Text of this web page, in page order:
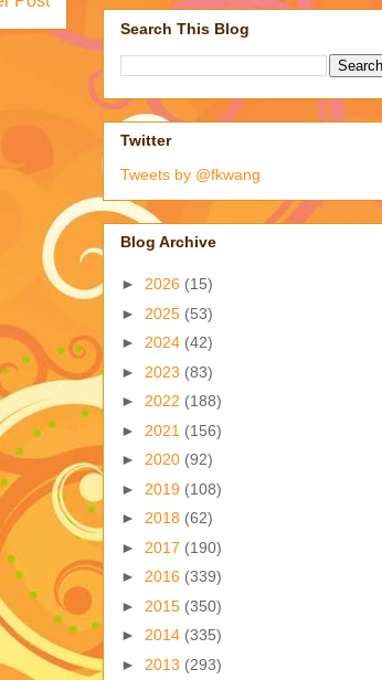
Search This Blog
Twitter
Tweets by @fkwang
Blog Archive
► 2026 (15)
► 2025 (53)
► 2024 (42)
► 2023 (83)
► 2022 (188)
► 2021 (156)
► 2020 (92)
► 2019 (108)
► 2018 (62)
► 2017 (190)
► 2016 (339)
► 2015 (350)
► 2014 (335)
► 2013 (293)